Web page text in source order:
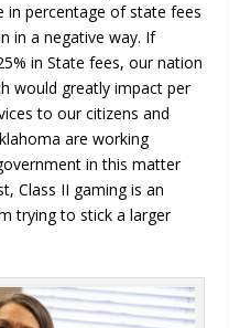
in percentage of state fees
in a negative way. If
in State fees, our nation
would greatly impact per
to our citizens and
are working
in this matter
Class II gaming is an
trying to stick a larger